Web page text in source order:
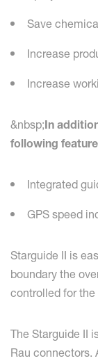
Save
Increase
Increase
&nbsp;In
following
Integrated
GPS speed
Starguide II is
boundary the
controlled for
The Starguide II
Rau connectors.